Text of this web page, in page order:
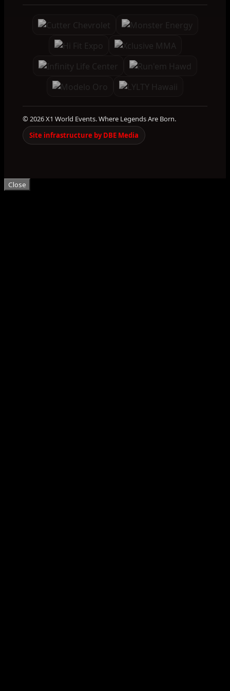
© 2026 X1 World Events. Where Legends Are Born.
Site infrastructure by DBE Media
Close